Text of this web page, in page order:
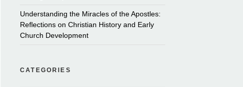
Understanding the Miracles of the Apostles:
Reflections on Christian History and Early
Church Development
CATEGORIES